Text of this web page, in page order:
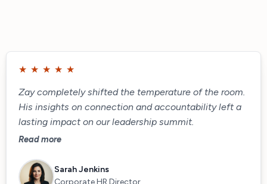
★ ★ ★ ★ ★
Zay completely shifted the temperature of the room.
His insights on connection and accountability left a
lasting impact on our leadership summit.
Read more
Sarah Jenkins
Corporate HR Director